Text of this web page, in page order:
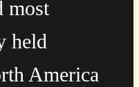
most
held
America